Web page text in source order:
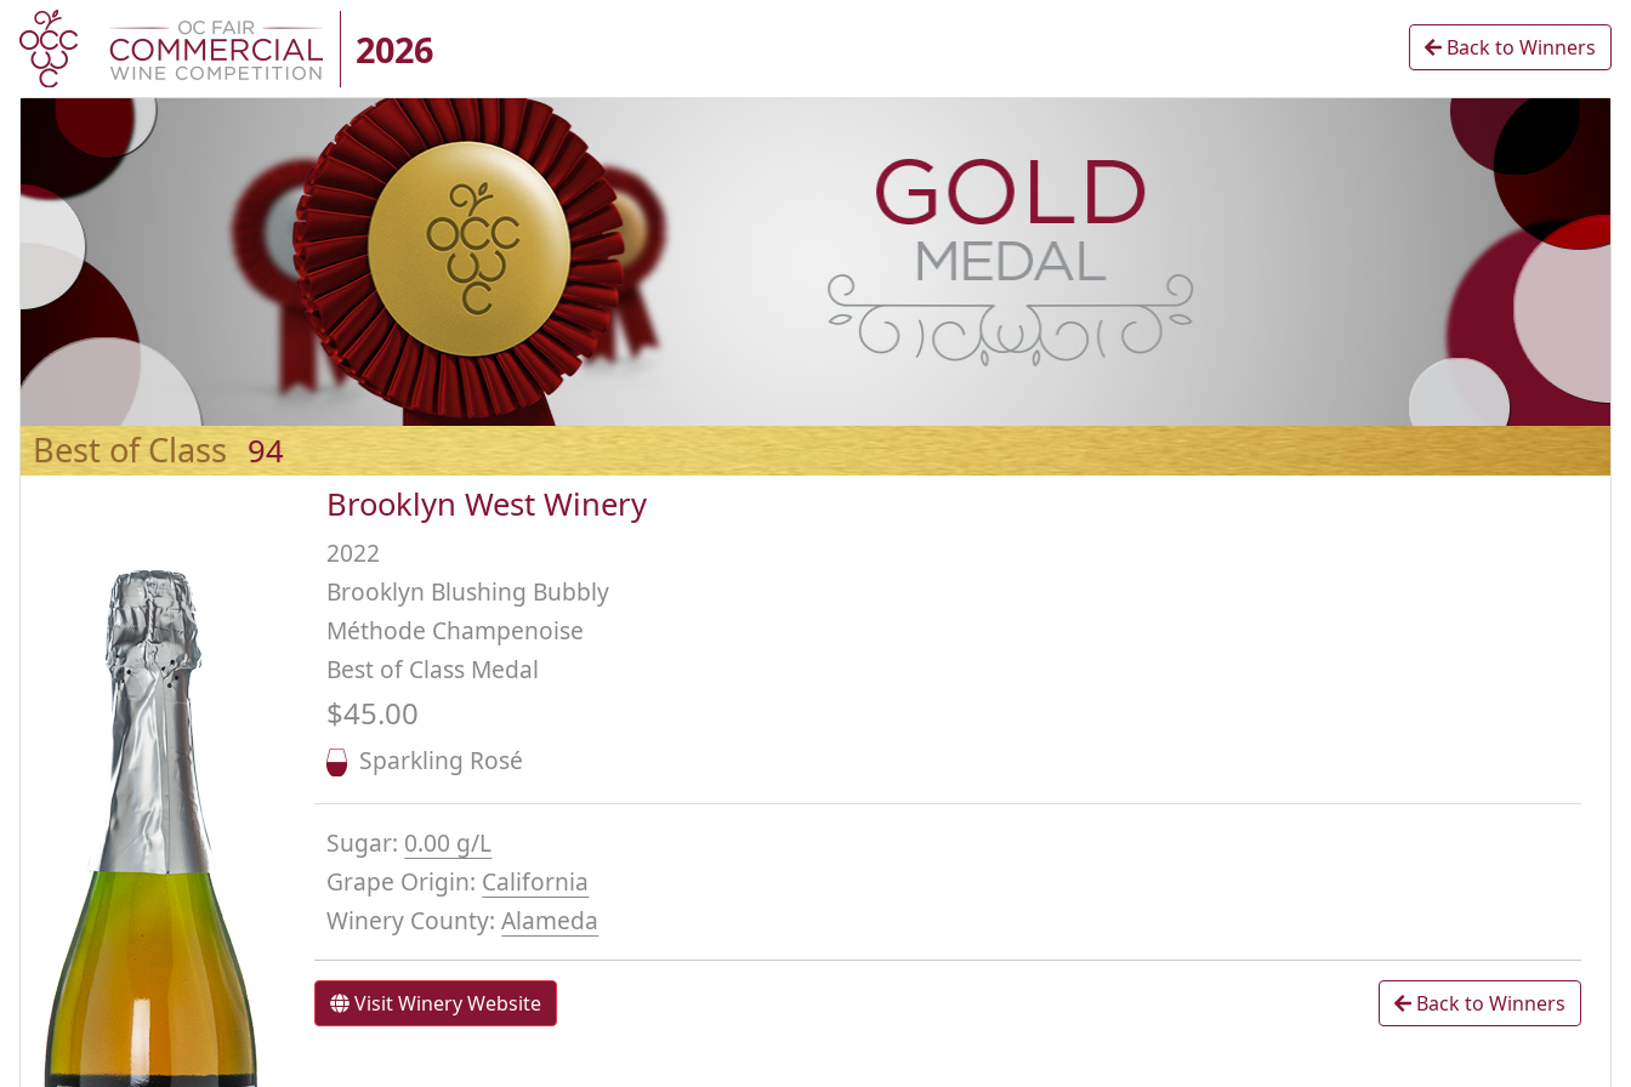
2026 Back to Winners
Best of Class 94
Brooklyn West Winery
2022
Brooklyn Blushing Bubbly
Méthode Champenoise
Best of Class Medal
$45.00
Sparkling Rosé
Sugar: 0.00 g/L
Grape Origin: California
Winery County:Alameda
Visit Winery Website Back to Winners